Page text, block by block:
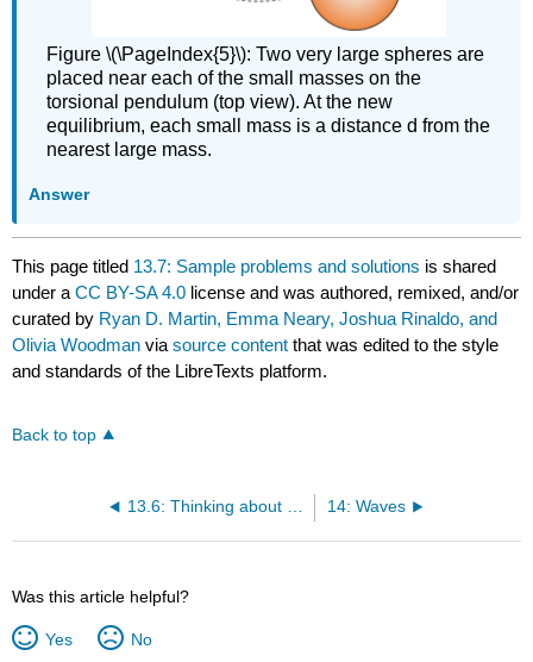
Figure \(\PageIndex{5}\): Two very large spheres are
placed near each of the small masses on the
torsional pendulum (top view). At the new
equilibrium, each small mass is a distance d from the
nearest large mass.
Answer
This page titled 13.7: Sample problems and solutions is shared
under aCC BY-SA 4.0 license and was authored, remixed, and/or
curated by Ryan D. Martin, Emma Neary, Joshua Rinaldo, and
Olivia Woodman viasource content that was edited to the style
and standards of the LibreTexts platform.
Back to top
13.6: Thinking about the material 14: Waves
Was this article helpful?
Yes No